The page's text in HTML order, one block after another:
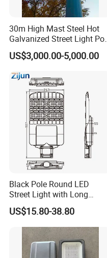
30m High Mast Steel Hot
Galvanized Street Light
with Ladder
US$3,000.00-5,000.00
Black Pole Round LED
Street Light with Long
Lifespan and Efficiency
US$15.80-38.80